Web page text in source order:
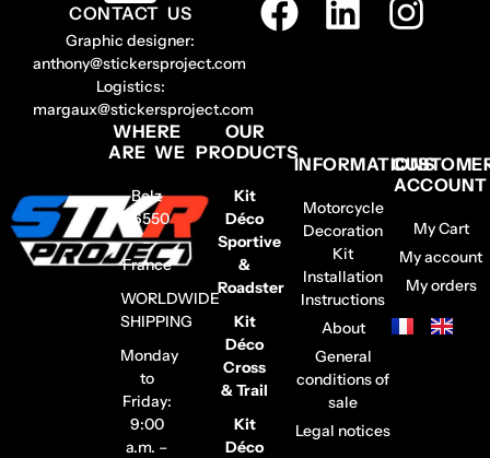
CONTACT US
Graphic designer:
anthony@stickersproject.com
Logistics:
margaux@stickersproject.com
WHERE
ARE WE
Belz
56550
–
France
WORLDWIDE
SHIPPING
Monday
to
Friday:
9:00
a.m. –
OUR
PRODUCTS
Kit
Déco
Sportive
&
Roadster
Kit
Déco
Cross
& Trail
Kit
Déco
INFORMATIONS
Motorcycle
Decoration
Kit
Installation
Instructions
About
General
conditions of
sale
Legal notices
ACCOUNT
My Cart
My account
My orders